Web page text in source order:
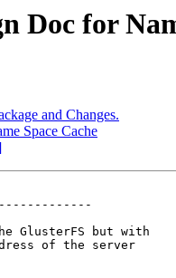
Doc for
and Changes.
Space Cache
GlusterFS but with
of the server